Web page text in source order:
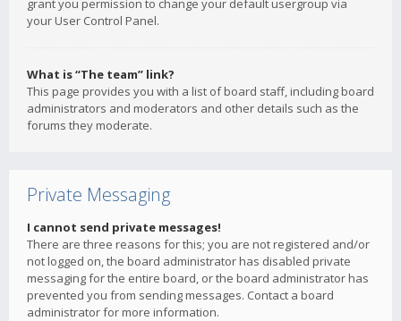
grant you permission to change your default usergroup via
your User Control Panel.
What is “The team” link?
This page provides you with a list of board staff, including board
administrators and moderators and other details such as the
forums they moderate.
Private Messaging
I cannot send private messages!
There are three reasons for this; you are not registered and/or
not logged on, the board administrator has disabled private
messaging for the entire board, or the board administrator has
prevented you from sending messages. Contact a board
administrator for more information.